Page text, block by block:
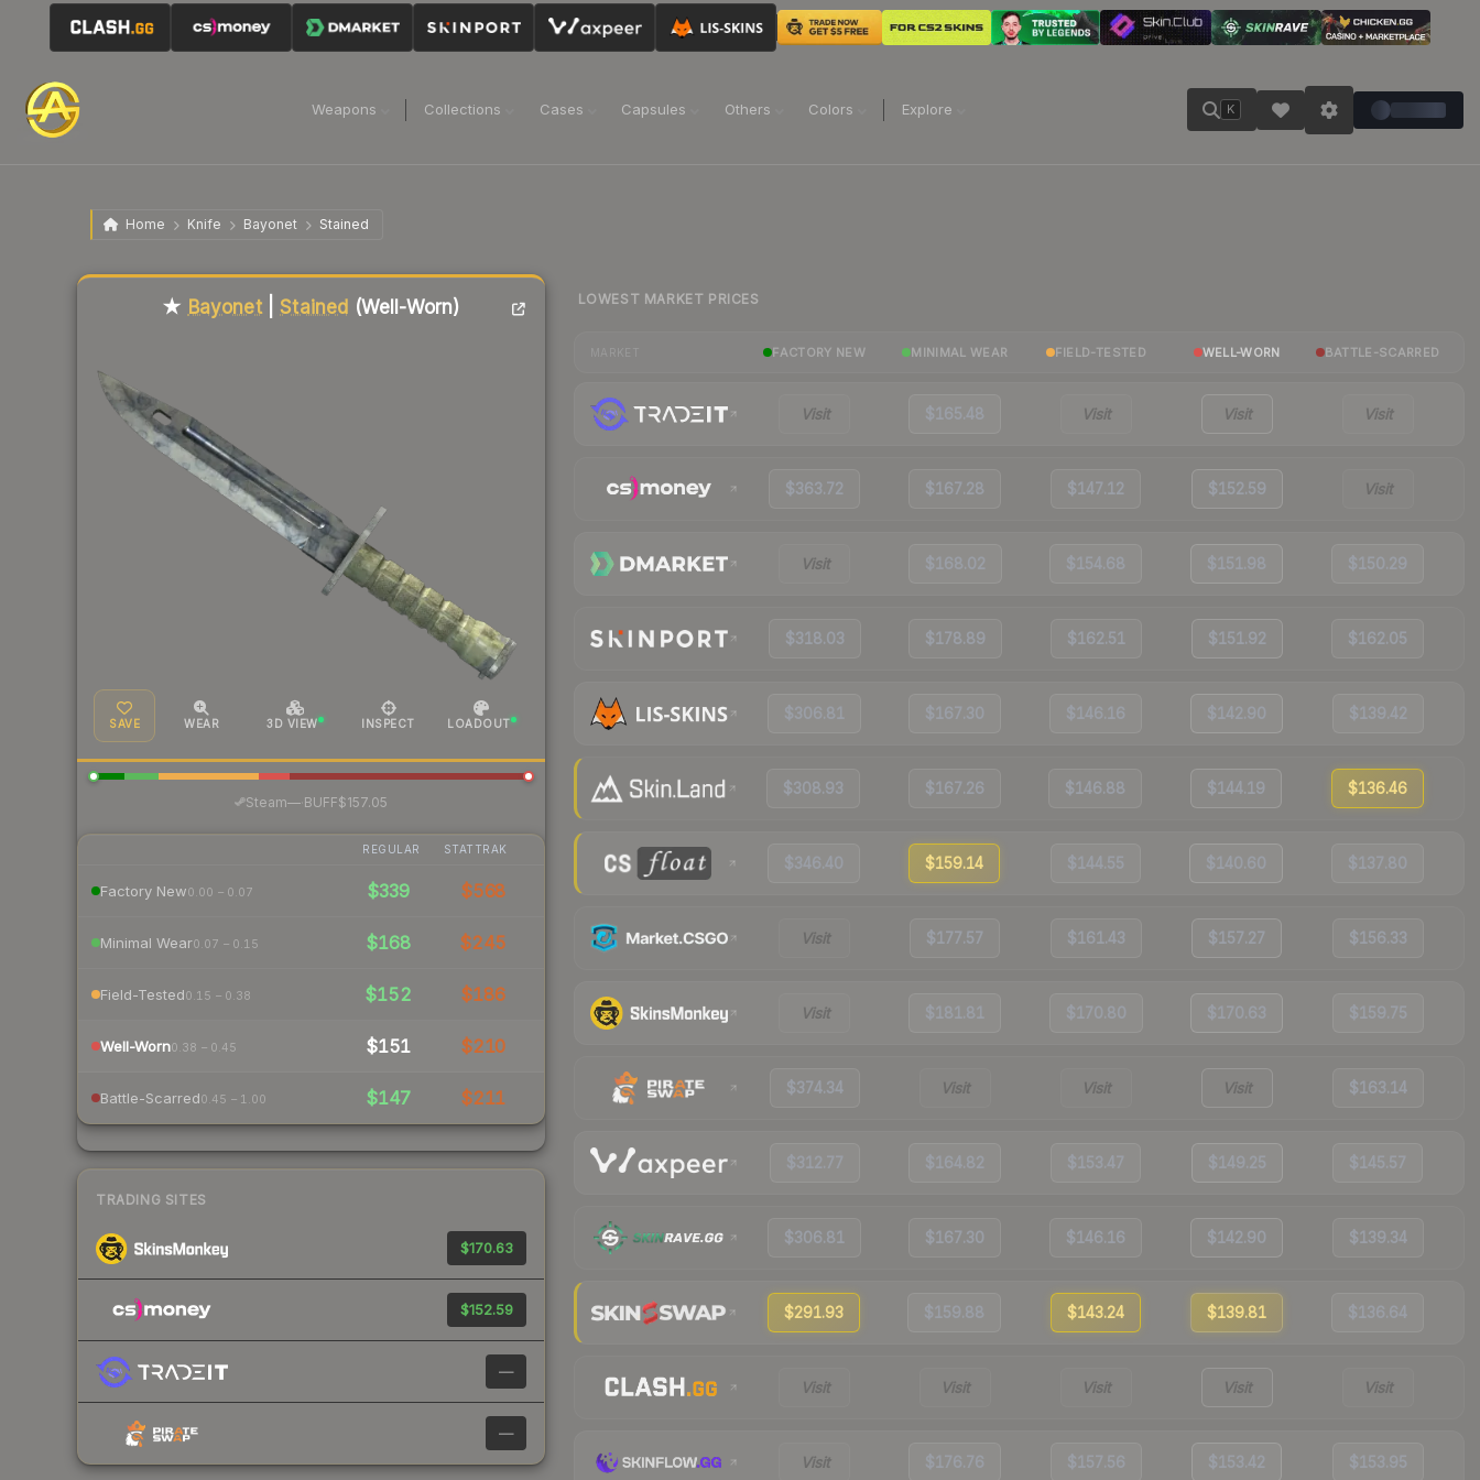
Weapons Collections Cases Capsules Others Colors Explore K
Home Knife Bayonet Stained
★ Bayonet|Stained (Well-Worn)
SAVE WEAR 3D VIEW INSPECT LOADOUT
Steam—· BUFF$157.05
REGULAR STATTRAK
Factory New0.00 – 0.07 $339 $568
Minimal Wear0.07 – 0.15 $168 $245
Field-Tested0.15 – 0.38 $152 $186
Well-Worn0.38 – 0.45 $151 $210
Battle-Scarred0.45 – 1.00 $147 $211
TRADING SITES
$170.63
$152.59
—
—
Liquidity score
LOWEST MARKET PRICES
FACTORY NEW MINIMAL WEAR FIELD-TESTED WELL-WORN BATTLE-SCARRED
Visit $165.48 Visit Visit Visit
$363.72 $167.28 $147.12 $152.59 Visit
Visit $168.02 $154.68 $151.98 $150.29
$318.03 $178.89 $162.51 $151.92 $162.05
$306.81 $167.30 $146.16 $142.90 $139.42
$308.93 $167.26 $146.88 $144.19 $136.46
$346.40 $159.14 $144.55 $140.60 $137.80
Visit $177.57 $161.43 $157.27 $156.33
Visit $181.81 $170.80 $170.63 $159.75
$374.34 Visit Visit Visit $163.14
$312.77 $164.82 $153.47 $149.25 $145.57
$306.81 $167.30 $146.16 $142.90 $139.34
$291.93 $159.88 $143.24 $139.81 $136.64
Visit Visit Visit Visit Visit
Visit $176.76 $157.56 $153.42 $153.95